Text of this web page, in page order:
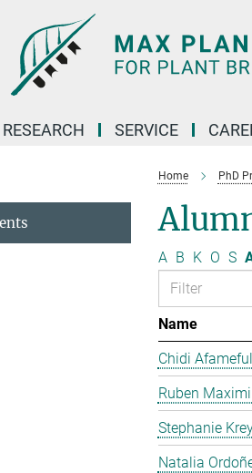
RESEARCH SERVICE
Home PhD
A B K O S
Name
Chidi
Ruben
Stephanie
Natalia